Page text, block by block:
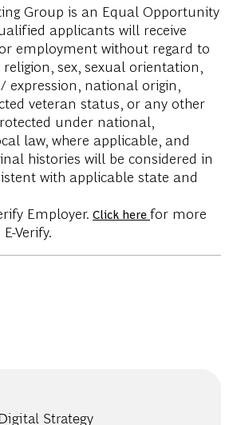
Group is an Equal Opportunity
applicants will receive
employment without regard to
religion, sex, sexual orientation,
expression, national origin,
veteran status, or any other
under national,
law, where applicable, and
histories will be considered in
with applicable state and
Employer. Click here for more
Verify.
Strategy